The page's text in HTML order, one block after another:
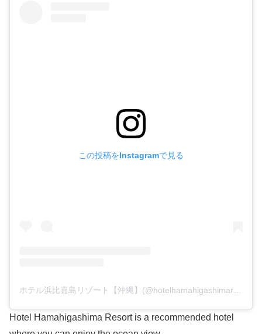
この投稿をInstagramで見る
ホテル浜比嘉島リゾート【沖縄】(@hotelhamahigashimaresort)がシェアした投稿
Hotel Hamahigashima Resort is a recommended hotel